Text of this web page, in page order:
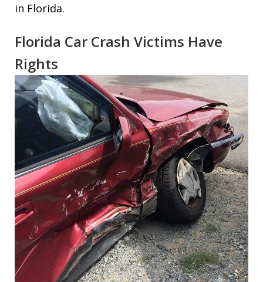
in Florida.
Florida Car Crash Victims Have
Rights